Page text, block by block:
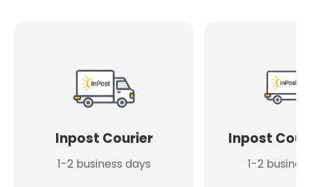
Inpost Courier
1-2 business days
Inpost
1-2